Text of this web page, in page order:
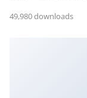
49,980 downloads